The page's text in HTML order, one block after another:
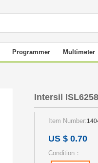
Programmer Multimeter
Intersil
Item Number:
US $ 0.70
Condition：